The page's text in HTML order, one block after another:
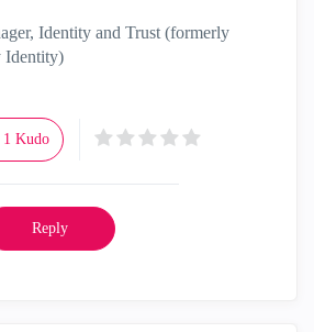
Identity and Trust (formerly
Identity)
1 Kudo
Reply